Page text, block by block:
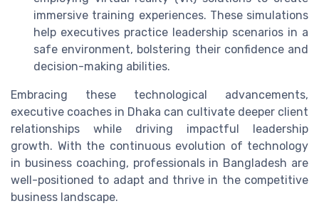
immersive training experiences. These simulations
help executives practice leadership scenarios in a
safe environment, bolstering their confidence and
decision-making abilities.
Embracing these technological advancements,
executive coaches in Dhaka can cultivate deeper client
relationships while driving impactful leadership
growth. With the continuous evolution of technology
in business coaching, professionals in Bangladesh are
well-positioned to adapt and thrive in the competitive
business landscape.